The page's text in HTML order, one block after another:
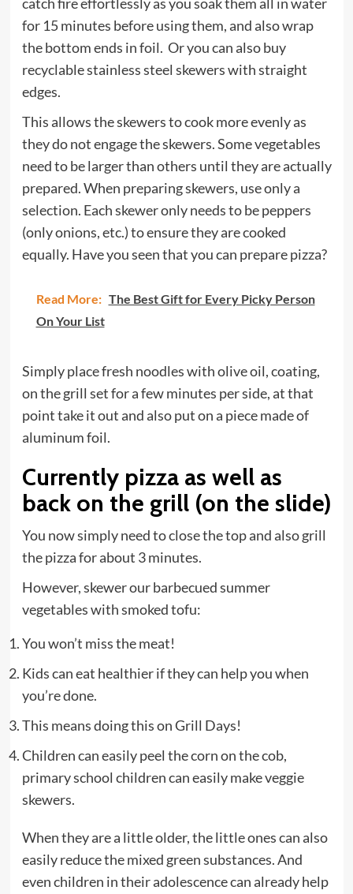
for 15 minutes before using them, and also wrap
the bottom ends in foil. Or you can also buy
recyclable stainless steel skewers with straight
edges.
This allows the skewers to cook more evenly as
they do not engage the skewers. Some vegetables
need to be larger than others until they are actually
prepared. When preparing skewers, use only a
selection. Each skewer only needs to be peppers
(only onions, etc.) to ensure they are cooked
equally. Have you seen that you can prepare pizza?
Read More: The Best Gift for Every Picky Person
On Your List
Simply place fresh noodles with olive oil, coating,
on the grill set for a few minutes per side, at that
point take it out and also put on a piece made of
aluminum foil.
Currently pizza as well as
back on the grill (on the slide)
You now simply need to close the top and also grill
the pizza for about 3 minutes.
However, skewer our barbecued summer
vegetables with smoked tofu:
You won’t miss the meat!
Kids can eat healthier if they can help you when
you’re done.
This means doing this on Grill Days!
Children can easily peel the corn on the cob,
primary school children can easily make veggie
skewers.
When they are a little older, the little ones can also
easily reduce the mixed green substances. And
even children in their adolescence can already help